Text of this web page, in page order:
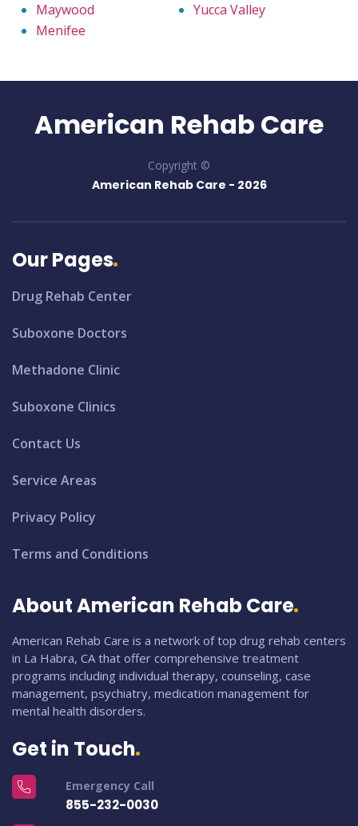
Maywood
Menifee
Yucca Valley
American Rehab Care
Copyright ©
American Rehab Care - 2026
Our Pages
Drug Rehab Center
Suboxone Doctors
Methadone Clinic
Suboxone Clinics
Contact Us
Service Areas
Privacy Policy
Terms and Conditions
About American Rehab Care
American Rehab Care is a network of top drug rehab centers
in La Habra, CA that offer comprehensive treatment
programs including individual therapy, counseling, case
management, psychiatry, medication management for
mental health disorders.
Get in Touch
Emergency Call
855-232-0030